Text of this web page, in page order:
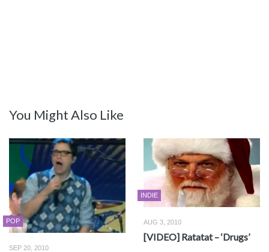
You Might Also Like
POP
SEP 20, 2010
INDIE
AUG 3, 2010
[VIDEO] Ratatat – ‘Drugs’